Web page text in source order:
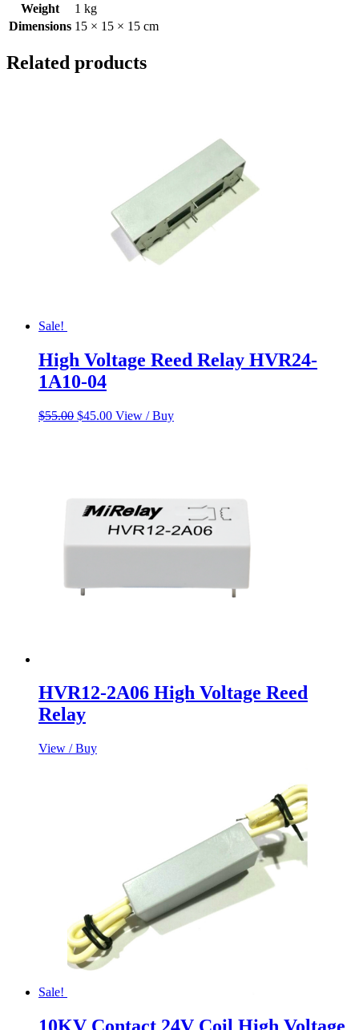
Weight
1 kg
Dimensions 15 × 15 × 15 cm
Related products
Sale!
High Voltage Reed Relay HVR24-
1A10-04
$55.00 Original
$45.00Current
View / Buy
HVR12-2A06 High Voltage Reed
Relay
View / Buy
Sale!